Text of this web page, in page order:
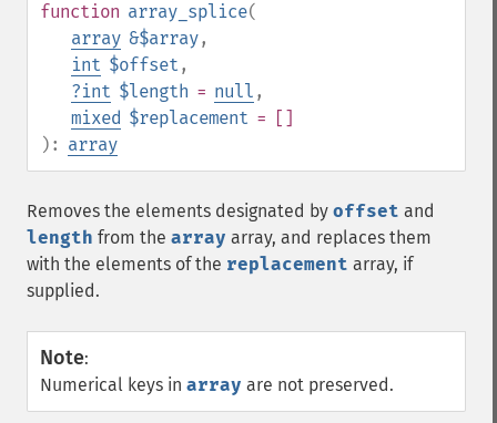
function array_splice(
array &$array,
int $offset ,
?int $length = null ,
mixed $replacement = []
): array
Removes the elements designated by offset and
length from the array array, and replaces them
with the elements of the replacement array, if
supplied.
Note:
Numerical keys in array are not preserved.